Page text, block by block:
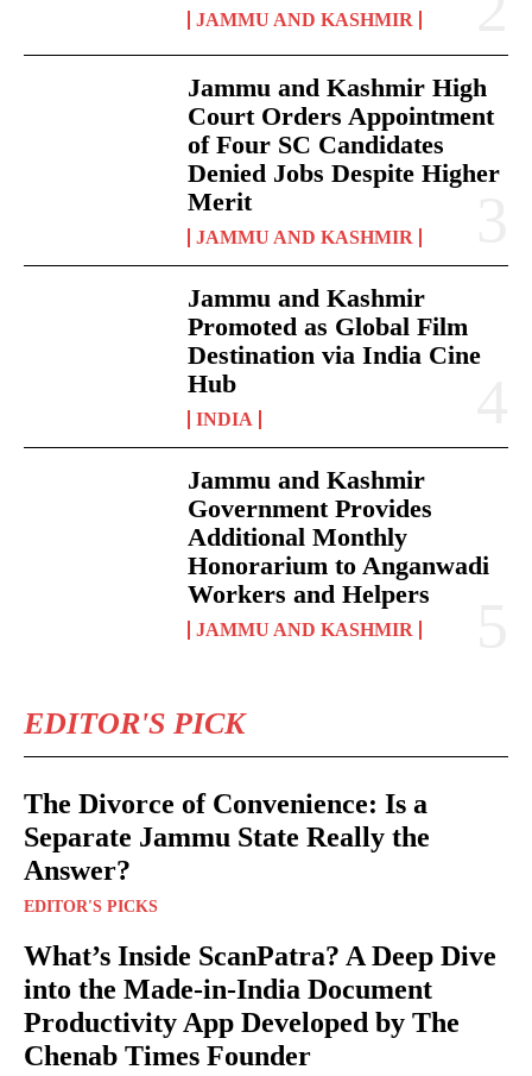
JAMMU AND KASHMIR
Jammu and Kashmir High
Court Orders Appointment
of Four SC Candidates
Denied Jobs Despite Higher
Merit
JAMMU AND KASHMIR
Jammu and Kashmir
Promoted as Global Film
Destination via India Cine
Hub
INDIA
Jammu and Kashmir
Government Provides
Additional Monthly
Honorarium to Anganwadi
Workers and Helpers
JAMMU AND KASHMIR
EDITOR'S PICK
The Divorce of Convenience: Is a
Separate Jammu State Really the
Answer?
EDITOR'S PICKS
What’s Inside ScanPatra? A Deep Dive
into the Made-in-India Document
Productivity App Developed by The
Chenab Times Founder